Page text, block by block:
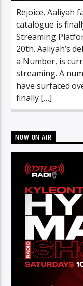
Rejoice, Aaliyah
catalogue is
Streaming
20th. Aaliyah’s
a Number, is
streaming. A
have surfaced
finally […]
NOW ON AIR